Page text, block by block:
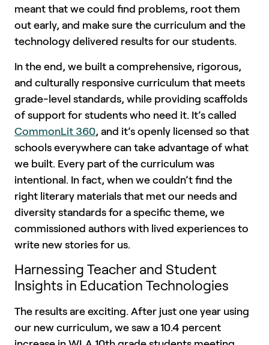
meant that we could find problems, root them
out early, and make sure the curriculum and the
technology delivered results for our students.
In the end, we built a comprehensive, rigorous,
and culturally responsive curriculum that meets
grade-level standards, while providing scaffolds
of support for students who need it. It’s called
CommonLit 360, and it’s openly licensed so that
schools everywhere can take advantage of what
we built. Every part of the curriculum was
intentional. In fact, when we couldn’t find the
right literary materials that met our needs and
diversity standards for a specific theme, we
commissioned authors with lived experiences to
write new stories for us.
Harnessing Teacher and Student
Insights in Education Technologies
The results are exciting. After just one year using
our new curriculum, we saw a 10.4 percent